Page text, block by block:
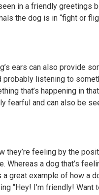
in a friendly greetings
the dog is in “fight or
ears can also provide
probably listening to
that’s happening in
fearful and can also be
they’re feeling by the
Whereas a dog that’s
great example of how a
“Hey! I’m friendly! Want